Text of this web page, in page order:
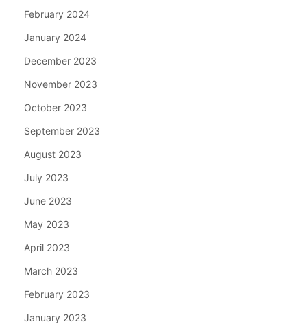
February 2024
January 2024
December 2023
November 2023
October 2023
September 2023
August 2023
July 2023
June 2023
May 2023
April 2023
March 2023
February 2023
January 2023